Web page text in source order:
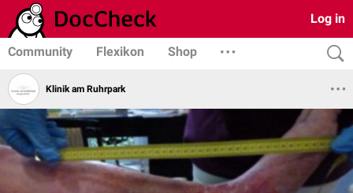
Log in
Community Flexikon Shop
Klinik am Ruhrpark